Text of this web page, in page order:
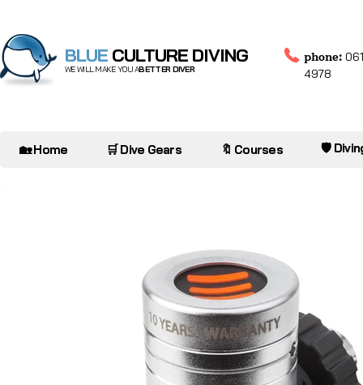
BLUE CULTURE DIVING
WE WILL MAKE YOU ABETTER DIVER
phone:
4978
🏡 Home 🛒 Dive Gears 🔖 Courses 🛡️